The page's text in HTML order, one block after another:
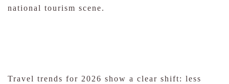
national tourism scene.
Travel trends for 2026 show a clear shift: less